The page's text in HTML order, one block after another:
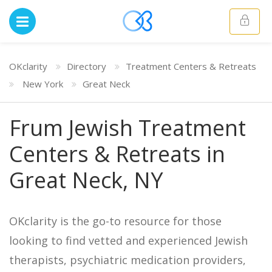
OKclarity Directory
Treatment Centers & Retreats
New York
Great Neck
Frum Jewish Treatment
Centers & Retreats in
Great Neck, NY
OKclarity is the go-to resource for those
looking to find vetted and experienced Jewish
therapists, psychiatric medication providers,